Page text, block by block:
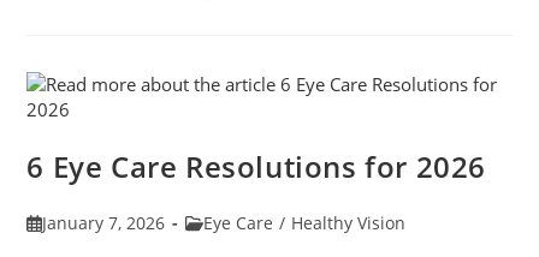
And
What
6 Eye Care Resolutions for 2026
PostJanuary 7, 2026
PostEye Care / Healthy Vision